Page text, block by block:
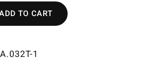
TO CART
1